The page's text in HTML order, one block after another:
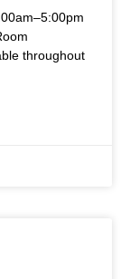
throughout